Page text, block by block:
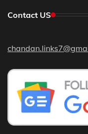
Contact US